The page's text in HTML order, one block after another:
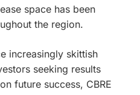
space has been
the region.
increasingly skittish
seeking results
future success, CBRE